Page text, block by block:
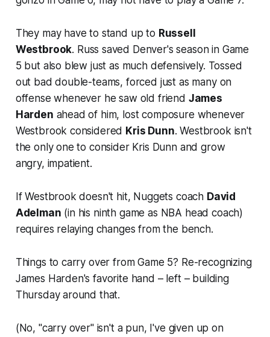
They may have to stand up to Russell
Westbrook. Russ saved Denver's season in Game
5 but also blew just as much defensively. Tossed
out bad double-teams, forced just as many on
offense whenever he saw old friend James
Harden ahead of him, lost composure whenever
Westbrook considered Kris Dunn. Westbrook isn't
the only one to consider Kris Dunn and grow
angry, impatient.
If Westbrook doesn't hit, Nuggets coach David
Adelman (in his ninth game as NBA head coach)
requires relaying changes from the bench.
Things to carry over from Game 5? Re-recognizing
James Harden's favorite hand – left – building
Thursday around that.
(No, "carry over" isn't a pun, I've given up on